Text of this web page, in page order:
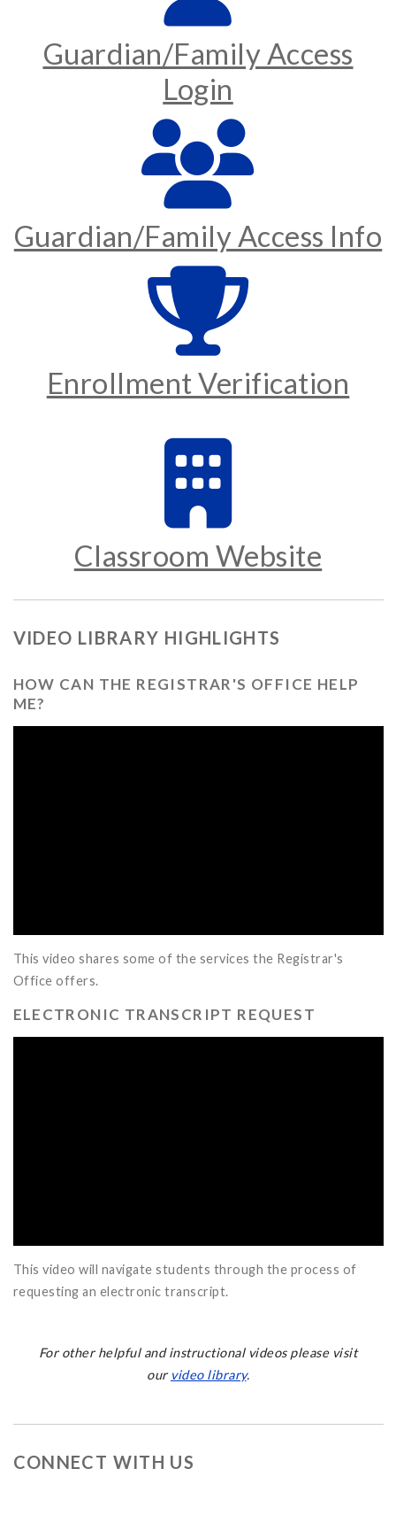
Guardian/Family Access
Login
Guardian/Family Access Info
Enrollment Verification
Classroom Website
VIDEO LIBRARY HIGHLIGHTS
HOW CAN THE REGISTRAR'S OFFICE HELP
ME?
This video shares some of the services the Registrar's
Office offers.
ELECTRONIC TRANSCRIPT REQUEST
This video will navigate students through the process of
requesting an electronic transcript.
For other helpful and instructional videos please visit
our video library.
CONNECT WITH US